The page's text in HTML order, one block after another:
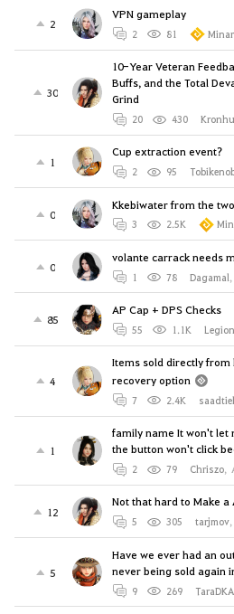
2
VPN gameplay
2 81
30
10-Year Veteran
Buffs, and the Total
Grind
20 430
1
Cup extraction event?
2 95
0
Kkebiwater from the
3 2.5K
0
volante carrack needs
1 78 Dagamal,
85
AP Cap + DPS Checks
55 1.1K
4
Items sold directly from
recovery option
7 2.4K
1
family name It won't let
the button won't click
2 79 Chriszo,
12
Not that hard to Make a
5 305 tarjmov,
5
Have we ever had an
never being sold again
9 269 TaraDKA